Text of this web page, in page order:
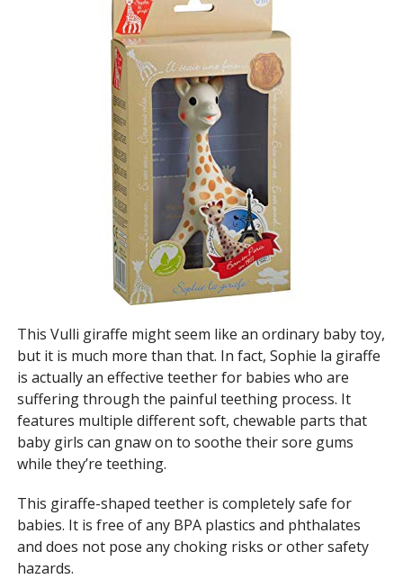
This Vulli giraffe might seem like an ordinary baby toy,
but it is much more than that. In fact, Sophie la giraffe
is actually an effective teether for babies who are
suffering through the painful teething process. It
features multiple different soft, chewable parts that
baby girls can gnaw on to soothe their sore gums
while they’re teething.
This giraffe-shaped teether is completely safe for
babies. It is free of any BPA plastics and phthalates
and does not pose any choking risks or other safety
hazards.